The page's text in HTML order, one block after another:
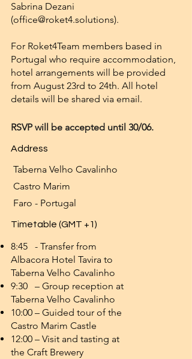
Sabrina Dezani
(office@roket4.solutions).
For Roket4Team members based in
Portugal who require accommodation,
hotel arrangements will be provided
from August 23rd to 24th. All hotel
details will be shared via email.
RSVP will be accepted until 30/06.
Address
Taberna Velho Cavalinho
Castro Marim
Faro - Portugal
Timetable (GMT +1)
8:45 - Transfer from
Albacora Hotel Tavira to
Taberna Velho Cavalinho
9:30 – Group reception at
Taberna Velho Cavalinho
10:00 – Guided tour of the
Castro Marim Castle
12:00 – Visit and tasting at
the Craft Brewery